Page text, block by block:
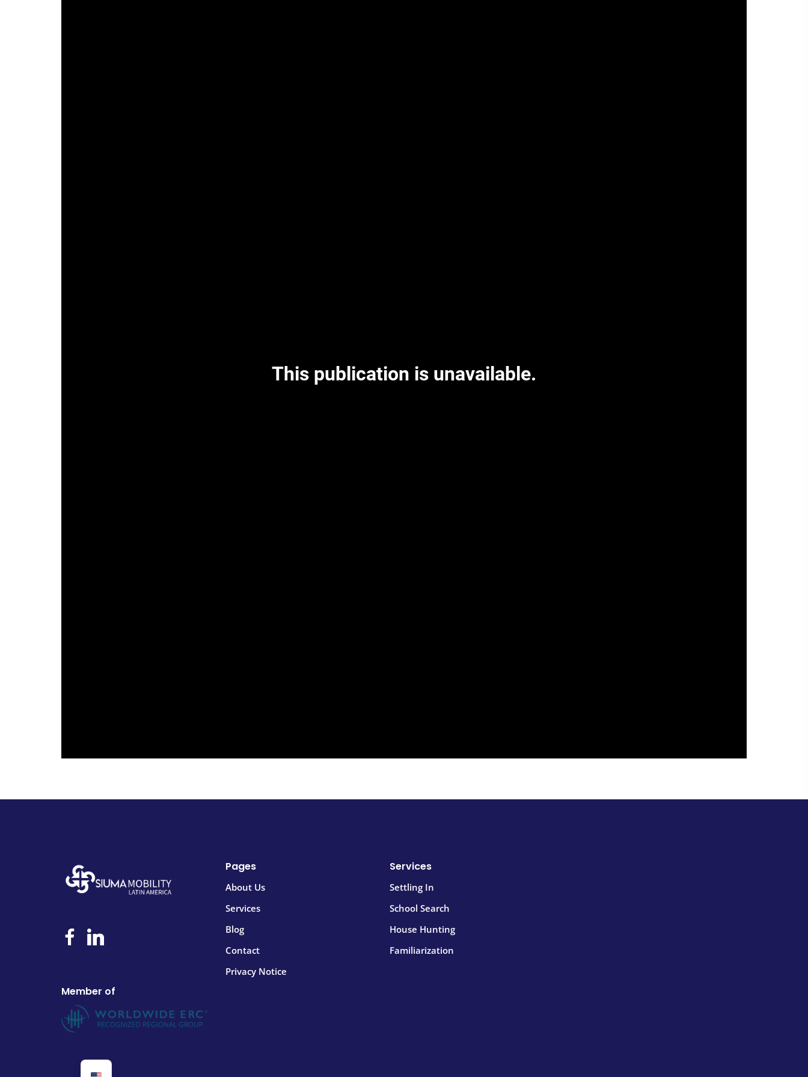
Member of
Pages
About Us
Services
Blog
Contact
Privacy Notice
Services
Settling In
School Search
House Hunting
Familiarization